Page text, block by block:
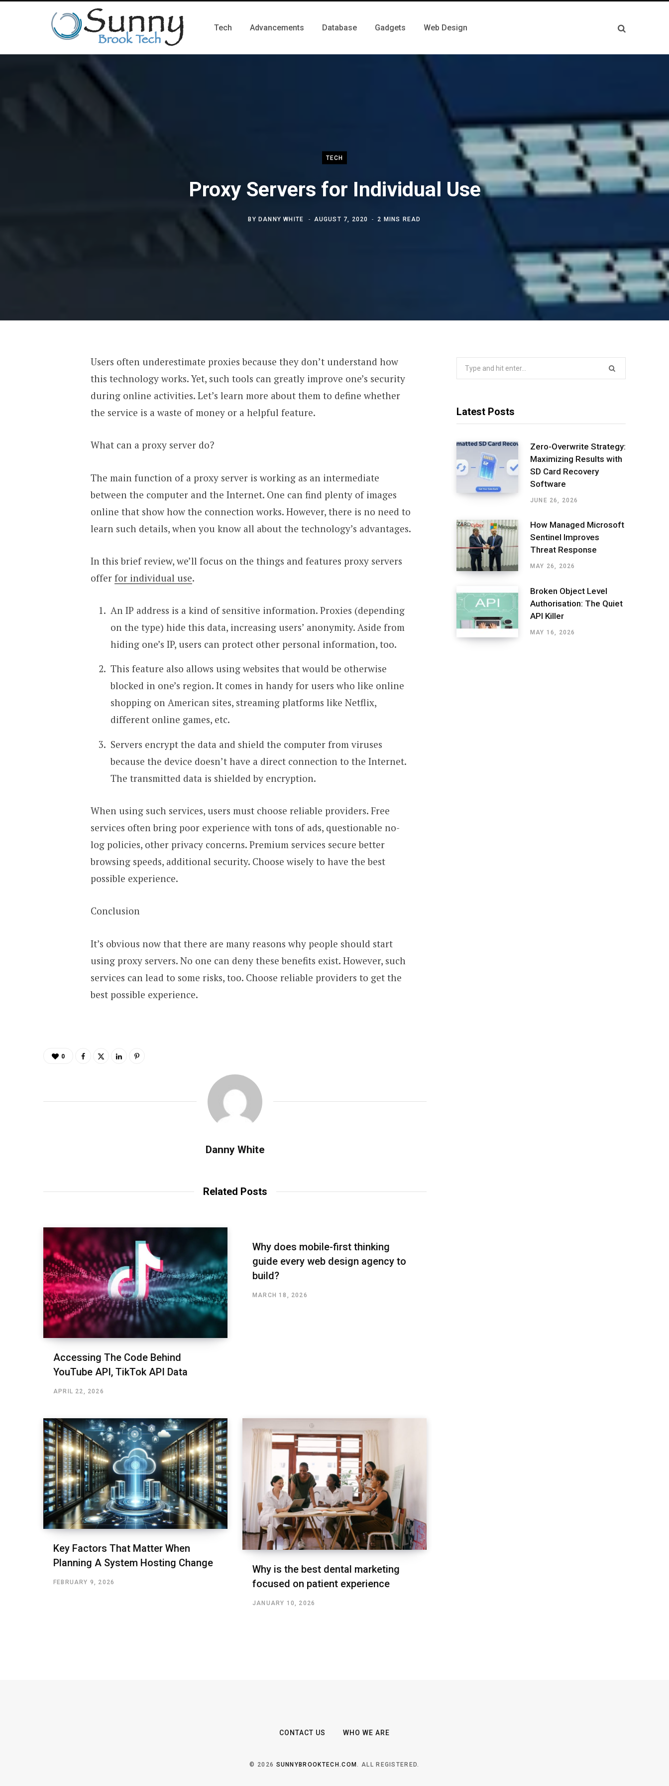
Tech Advancements Database Gadgets Web Design
TECH
Proxy Servers for Individual Use
BYDANNY WHITE AUGUST 7, 2020 2 MINS READ
Users often underestimate proxies because they don’t understand how
this technology works. Yet, such tools can greatly improve one’s security
during online activities. Let’s learn more about them to define whether
the service is a waste of money or a helpful feature.
What can a proxy server do?
The main function of a proxy server is working as an intermediate
between the computer and the Internet. One can find plenty of images
online that show how the connection works. However, there is no need to
learn such details, when you know all about the technology’s advantages.
In this brief review, we’ll focus on the things and features proxy servers
offer for individual use.
An IP address is a kind of sensitive information. Proxies (depending
on the type) hide this data, increasing users’ anonymity. Aside from
hiding one’s IP, users can protect other personal information, too.
This feature also allows using websites that would be otherwise
blocked in one’s region. It comes in handy for users who like online
shopping on American sites, streaming platforms like Netflix,
different online games, etc.
Servers encrypt the data and shield the computer from viruses
because the device doesn’t have a direct connection to the Internet.
The transmitted data is shielded by encryption.
When using such services, users must choose reliable providers. Free
services often bring poor experience with tons of ads, questionable no-
log policies, other privacy concerns. Premium services secure better
browsing speeds, additional security. Choose wisely to have the best
possible experience.
Conclusion
It’s obvious now that there are many reasons why people should start
using proxy servers. No one can deny these benefits exist. However, such
services can lead to some risks, too. Choose reliable providers to get the
best possible experience.
0
Danny White
Related Posts
Accessing The Code Behind
YouTube API, TikTok API Data
APRIL 22, 2026
Why does mobile-first thinking
guide every web design agency to
build?
MARCH 18, 2026
Key Factors That Matter When
Planning A System Hosting Change
FEBRUARY 9, 2026
Why is the best dental marketing
focused on patient experience
JANUARY 10, 2026
Latest Posts
Zero-Overwrite Strategy:
Maximizing Results with
SD Card Recovery
Software
JUNE 26, 2026
How Managed Microsoft
Sentinel Improves
Threat Response
MAY 26, 2026
Broken Object Level
Authorisation: The Quiet
API Killer
MAY 16, 2026
CONTACT US WHO WE ARE
© 2026 SUNNYBROOKTECH.COM . ALL REGISTERED.